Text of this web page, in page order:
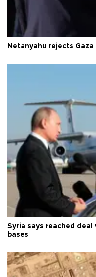
Netanyahu rejects
Syria says reached
bases